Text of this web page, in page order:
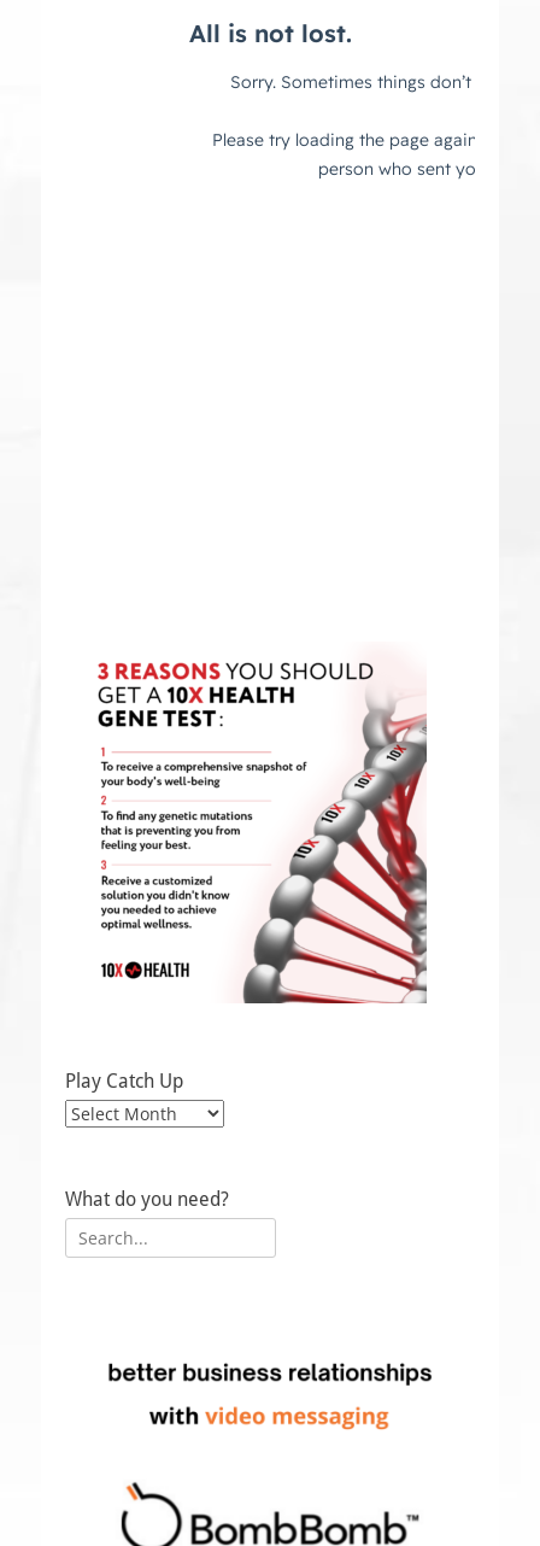
Play Catch Up
Play
What do you need?
Search
for: